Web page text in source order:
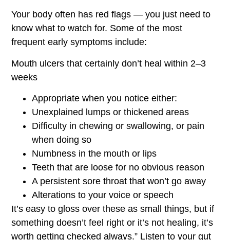
Your body often has red flags — you just need to
know what to watch for. Some of the most
frequent early symptoms include:
Mouth ulcers that certainly don’t heal within 2–3
weeks
Appropriate when you notice either:
Unexplained lumps or thickened areas
Difficulty in chewing or swallowing, or pain
when doing so
Numbness in the mouth or lips
Teeth that are loose for no obvious reason
A persistent sore throat that won’t go away
Alterations to your voice or speech
It’s easy to gloss over these as small things, but if
something doesn’t feel right or it’s not healing, it’s
worth getting checked always.” Listen to your gut